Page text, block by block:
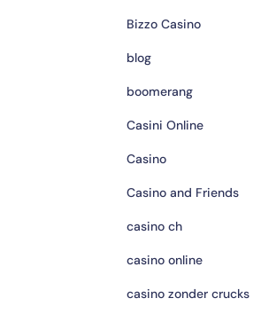
Bizzo Casino
blog
boomerang
Casini Online
Casino
Casino and Friends
casino ch
casino online
casino zonder crucks